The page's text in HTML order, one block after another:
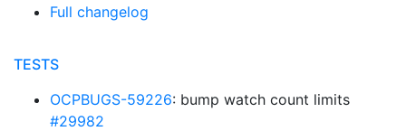
Full changelog
TESTS
OCPBUGS-59226: bump watch count limits
#29982